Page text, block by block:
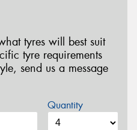
tyres will best suit
tyre requirements
send us a message
Quantity